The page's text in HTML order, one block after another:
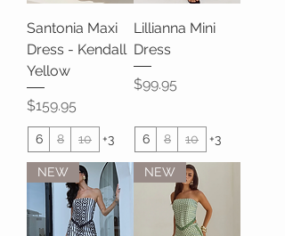
Santonia Maxi
Dress - Kendall
Yellow
Price
$159.95
6 8 10 +3
Lillianna Mini
Dress
Price
$99.95
6 8 10 +3
NEW NEW